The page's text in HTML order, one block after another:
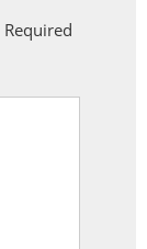
Required